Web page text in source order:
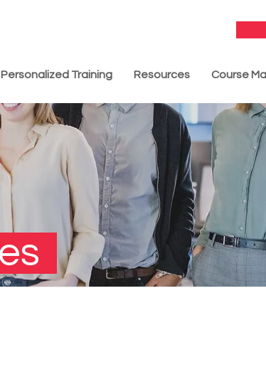
Personalized Training Resources Course